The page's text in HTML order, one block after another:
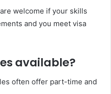
welcome if your skills
and you meet visa
available?
often offer part-time and